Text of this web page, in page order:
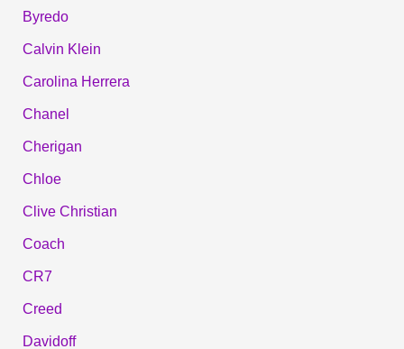
Byredo
Calvin Klein
Carolina Herrera
Chanel
Cherigan
Chloe
Clive Christian
Coach
CR7
Creed
Davidoff